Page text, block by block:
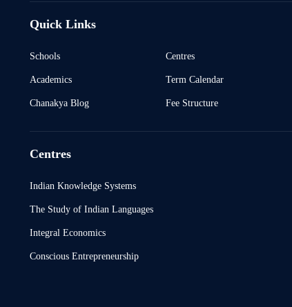
Quick Links
Schools Centres
Academics Term Calendar
Chanakya Blog Fee Structure
Centres
Indian Knowledge Systems
The Study of Indian Languages
Integral Economics
Conscious Entrepreneurship